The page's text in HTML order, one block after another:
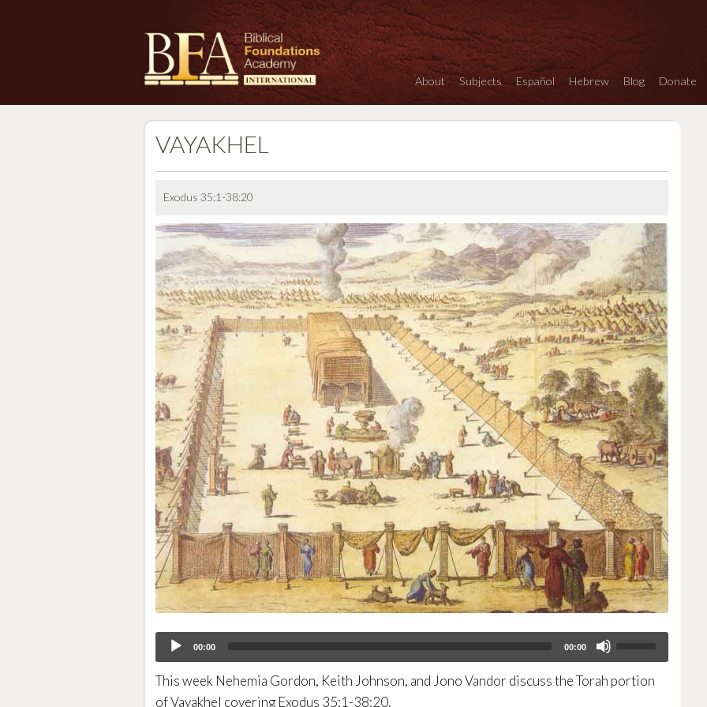
About Subjects Español Hebrew Blog Donate
VAYAKHEL
Exodus 35:1-38:20
Audio
Player
00:00 00:00
Use
Up/Down
Arrow
keys
This week Nehemia Gordon, Keith Johnson, and Jono Vandor discuss the Torah portion
of Vayakhel covering Exodus 35:1-38:20.